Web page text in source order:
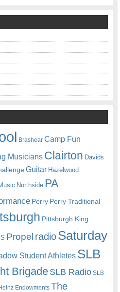
Brashear Camp Fun
Musicians Clairton Davids
Guitar Hazelwood
Northside PA
Perry Perry Traditional
Pittsburgh King
Propel radioSaturday
Student Athletes SLB
BrigadeSLB Radio SLB
Endowments The